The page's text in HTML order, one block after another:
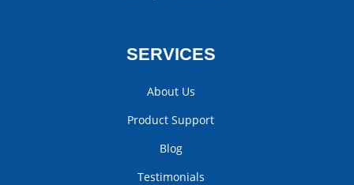
SERVICES
About Us
Product Support
Blog
Testimonials